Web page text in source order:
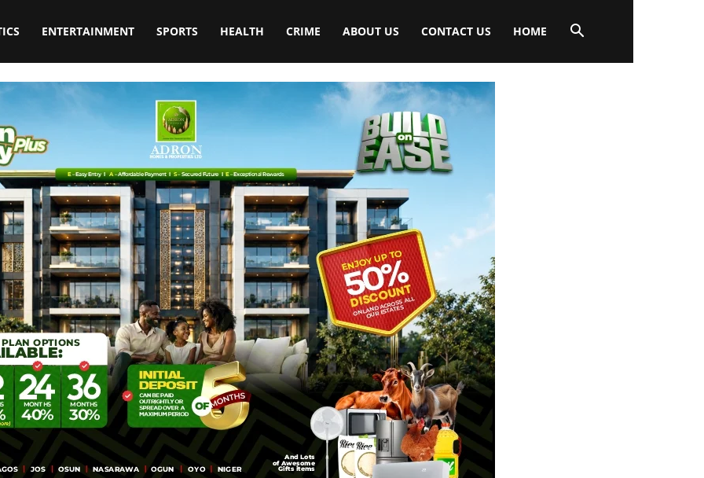
ENTERTAINMENT SPORTS HEALTH CRIME ABOUT US CONTACT US HOME